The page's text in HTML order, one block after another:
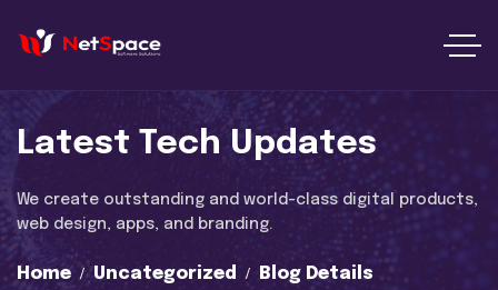
Latest Tech Updates
We create outstanding and world-class digital products,
web design, apps, and branding.
Home Uncategorized Blog Details